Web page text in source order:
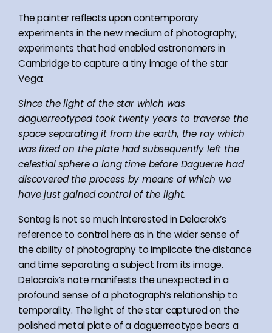
The painter reflects upon contemporary
experiments in the new medium of photography;
experiments that had enabled astronomers in
Cambridge to capture a tiny image of the star
Vega:
Since the light of the star which was
daguerreotyped took twenty years to traverse the
space separating it from the earth, the ray which
was fixed on the plate had subsequently left the
celestial sphere a long time before Daguerre had
discovered the process by means of which we
have just gained control of the light.
Sontag is not so much interested in Delacroix’s
reference to control here as in the wider sense of
the ability of photography to implicate the distance
and time separating a subject from its image.
Delacroix’s note manifests the unexpected in a
profound sense of a photograph’s relationship to
temporality. The light of the star captured on the
polished metal plate of a daguerreotype bears a